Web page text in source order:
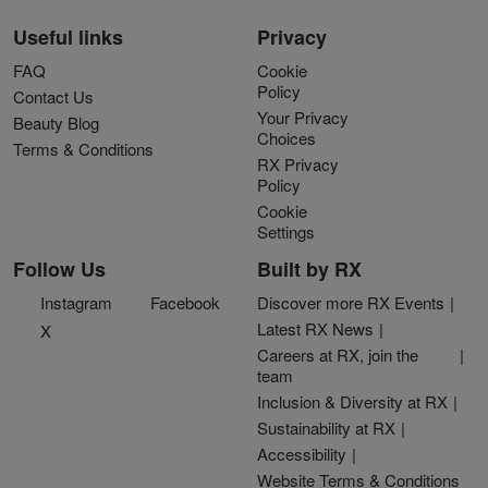
Useful links
FAQ
Contact Us
Beauty Blog
Terms & Conditions
Privacy
Cookie
Policy
Your Privacy
Choices
RX Privacy
Policy
Cookie
Settings
Follow Us
Instagram
Facebook
X
Built by RX
Discover more RX Events
Latest RX News
Careers at RX, join the
team
Inclusion & Diversity at RX
Sustainability at RX
Accessibility
Website Terms & Conditions